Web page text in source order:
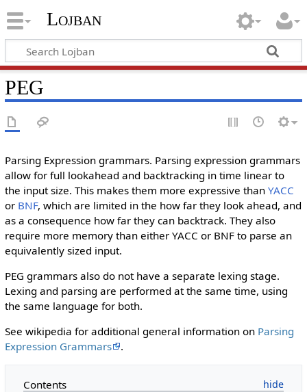
Lojban
PEG
Parsing Expression grammars. Parsing expression grammars
allow for full lookahead and backtracking in time linear to
the input size. This makes them more expressive than YACC
or BNF, which are limited in the how far they look ahead, and
as a consequence how far they can backtrack. They also
require more memory than either YACC or BNF to parse an
equivalently sized input.
PEG grammars also do not have a separate lexing stage.
Lexing and parsing are performed at the same time, using
the same language for both.
See wikipedia for additional general information on Parsing
Expression Grammars
.
Contents